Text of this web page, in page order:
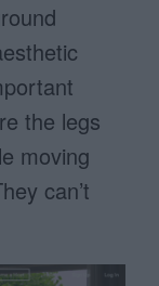
the legs
moving
can’t